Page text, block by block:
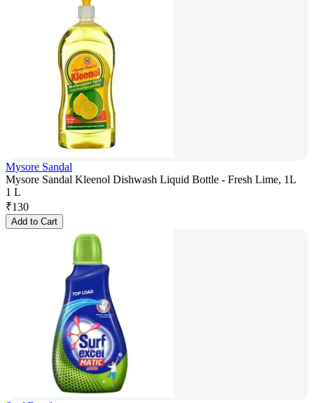
Mysore Sandal
Mysore Sandal Kleenol Dishwash Liquid Bottle - Fresh Lime, 1L
1 L
₹130
Add to Cart